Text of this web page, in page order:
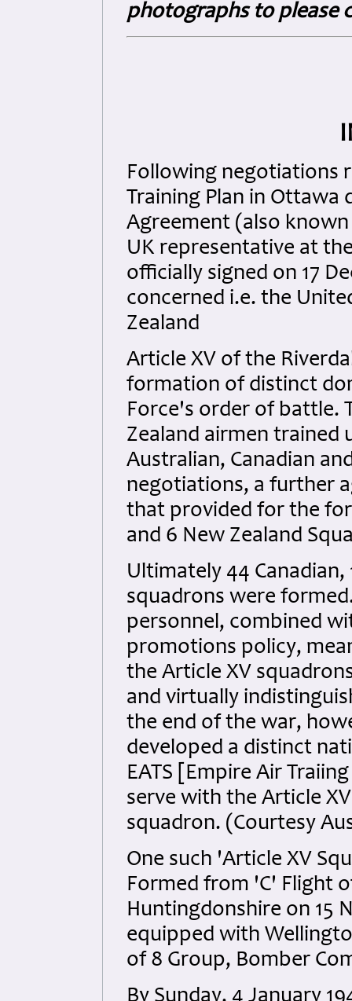
photographs to please
Following negotiations
Training Plan in Ottawa
Agreement (also
UK representative at
officially signed on 17
concerned i.e. the
Zealand
Article XV of the
formation of distinct
Force's order of battle.
Zealand airmen trained
Australian, Canadian
negotiations, a further
that provided for the
and 6 New Zealand
Ultimately 44
squadrons were
personnel, combined
promotions policy,
the Article XV
and virtually
the end of the war,
developed a distinct
EATS [Empire Air
serve with the Article
squadron. (Courtesy
One such 'Article XV
Formed from 'C' Flight
Huntingdonshire on 15
equipped with
of 8 Group, Bomber